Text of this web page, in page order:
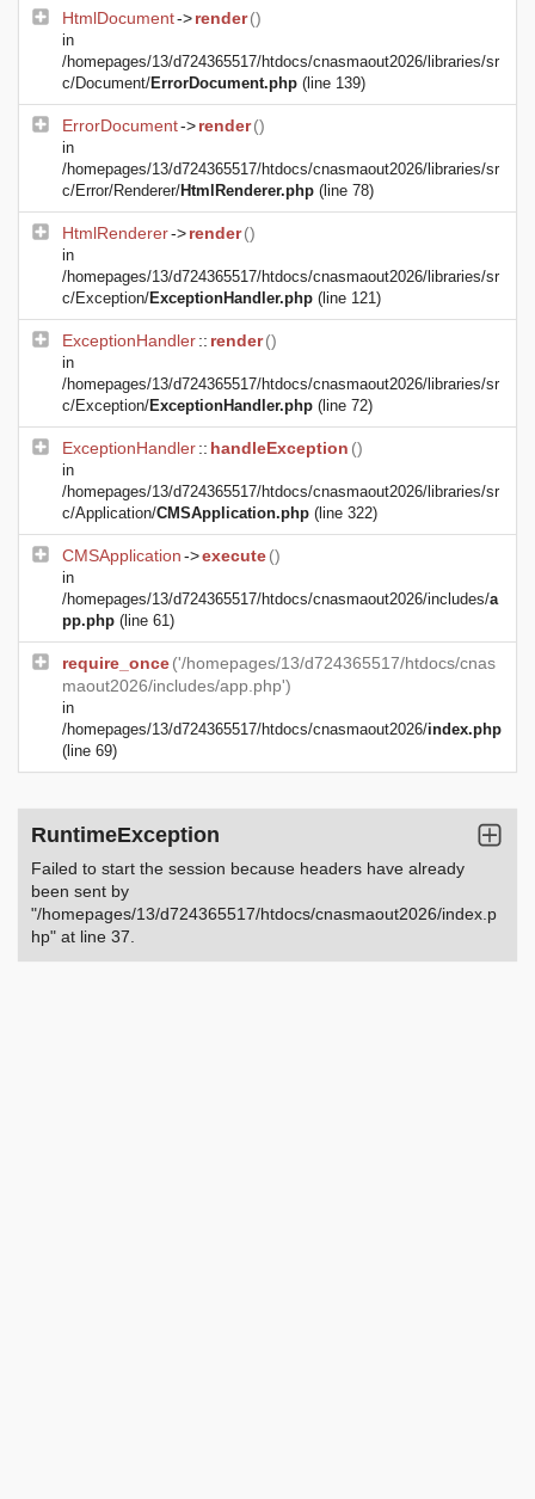
HtmlDocument->render()
in
/homepages/13/d724365517/htdocs/cnasmaout2026/libraries/sr
c/Document/ErrorDocument.php (line 139)
ErrorDocument->render()
in
/homepages/13/d724365517/htdocs/cnasmaout2026/libraries/sr
c/Error/Renderer/HtmlRenderer.php (line 78)
HtmlRenderer->render()
in
/homepages/13/d724365517/htdocs/cnasmaout2026/libraries/sr
c/Exception/ExceptionHandler.php (line 121)
ExceptionHandler:: render()
in
/homepages/13/d724365517/htdocs/cnasmaout2026/libraries/sr
c/Exception/ExceptionHandler.php (line 72)
ExceptionHandler:: handleException ()
in
/homepages/13/d724365517/htdocs/cnasmaout2026/libraries/sr
c/Application/CMSApplication.php (line 322)
CMSApplication->execute()
in
/homepages/13/d724365517/htdocs/cnasmaout2026/includes/a
pp.php (line 61)
require_once('/homepages/13/d724365517/htdocs/cnas
maout2026/includes/app.php')
in
/homepages/13/d724365517/htdocs/cnasmaout2026/index.php
(line 69)
RuntimeException
Failed to start the session because headers have already
been sent by
"/homepages/13/d724365517/htdocs/cnasmaout2026/index.p
hp" at line 37.